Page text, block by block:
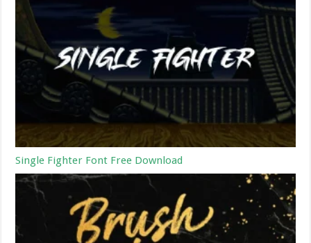
Single Fighter Font Free Download